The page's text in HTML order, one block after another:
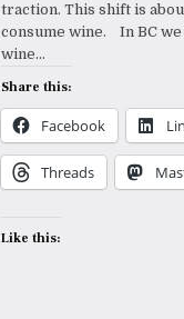
traction. This shift is
consume wine. In BC
wine…
Share this:
Facebook
Threads
Like this: